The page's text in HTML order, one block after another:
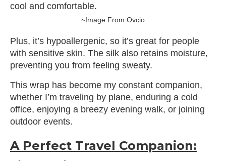
cool and comfortable.
~Image From Ovcio
Plus, it’s hypoallergenic, so it’s great for people
with sensitive skin. The silk also retains moisture,
preventing you from feeling sweaty.
This wrap has become my constant companion,
whether I’m traveling by plane, enduring a cold
office, enjoying a breezy evening walk, or joining
outdoor events.
A Perfect Travel Companion: